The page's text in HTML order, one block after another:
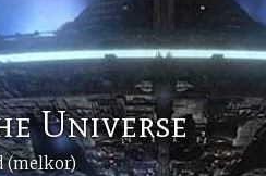
Universe
(melkor)